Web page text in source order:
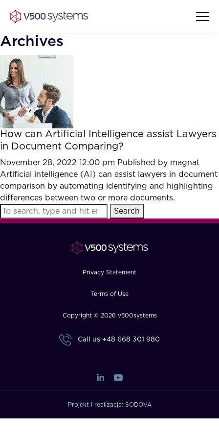
Vision & Values
Our Team
What we Offer
Our Partners
AI Show Highlights
AI Document Comprehension
Accurate Complex Document
Reviews (AI)
Case studies
Industries
Archives
How can Artificial Intelligence assist Lawyers
in Document Comparing?
November 28, 2022 12:00 pm Published by magnat
Artificial intelligence (AI) can assist lawyers in document
comparison by automating identifying and highlighting
differences between two or more documents.
Search
Privacy Statement
Terms of Use
Copyright © 2026 v500systems
Call us +48 668 301 980
Projekt i realizacja: SODOVA